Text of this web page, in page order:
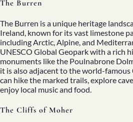
The Burren
The Burren is a unique heritage
Ireland, known for its vast limestone
including Arctic, Alpine, and
UNESCO Global Geopark with a rich
monuments like the Poulnabrone
it is also adjacent to the world-
can hike the marked trails, explore
enjoy local music and food.
The Cliffs of Moher